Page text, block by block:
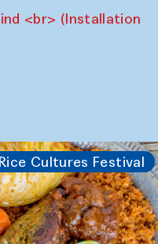
<br> (Installation
Rice Cultures Festival